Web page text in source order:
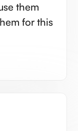
them
for this